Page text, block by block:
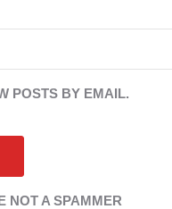
POSTS BY EMAIL.
NOT A SPAMMER